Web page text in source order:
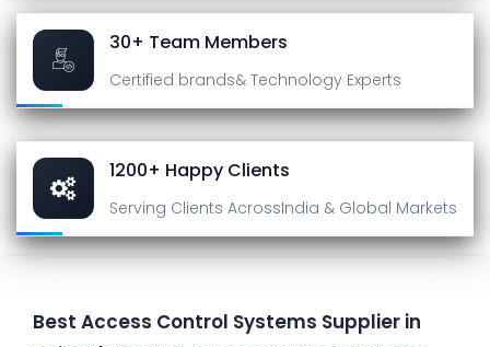
30+ Team Members
Certified brands& Technology Experts
1200+ Happy Clients
Serving Clients AcrossIndia & Global Markets
Best Access Control Systems Supplier in